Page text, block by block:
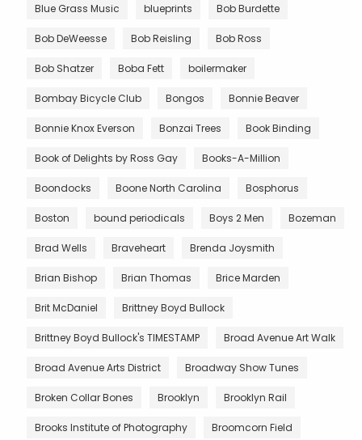
Blue Grass Music blueprints Bob Burdette
Bob DeWeesse Bob Reisling Bob Ross
Bob Shatzer Boba Fett boilermaker
Bombay Bicycle Club Bongos Bonnie Beaver
Bonnie Knox Everson Bonzai Trees Book Binding
Book of Delights by Ross Gay Books-A-Million
Boondocks Boone North Carolina Bosphorus
Boston bound periodicals Boys 2 Men Bozeman
Brad Wells Braveheart Brenda Joysmith
Brian Bishop Brian Thomas Brice Marden
Brit McDaniel Brittney Boyd Bullock
Brittney Boyd Bullock's TIMESTAMP Broad Avenue Art Walk
Broad Avenue Arts District Broadway Show Tunes
Broken Collar Bones Brooklyn Brooklyn Rail
Brooks Institute of Photography Broomcorn Field